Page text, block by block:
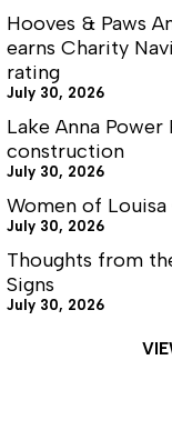
Hooves & Paws
earns Charity
rating
July 30, 2026
Lake Anna Power
construction
July 30, 2026
Women of
July 30, 2026
Thoughts from
Signs
July 30, 2026